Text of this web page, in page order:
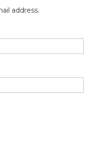
address.